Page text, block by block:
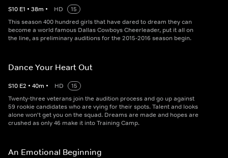
S10 E1 • 38m • HD
15
This season 400 hundred girls that have dared to dream they can
become a world famous Dallas Cowboys Cheerleader, put it all on
the line, as preliminary auditions for the 2015-2016 season begin.
Dance Your Heart Out
S10 E2 • 40m • HD
15
Twenty-three veterans join the audition process and go up against
59 rookie candidates who are vying for their spots. Talent and looks
alone won't get you on the squad. Dreams are made and hopes are
crushed as only 46 make it into Training Camp.
An Emotional Beginning